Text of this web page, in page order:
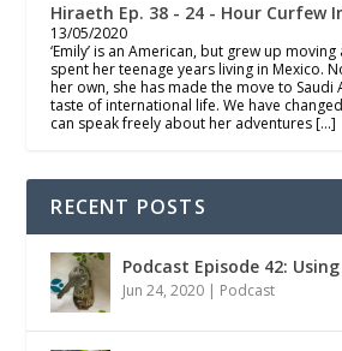
Hiraeth Ep. 38 - 24 - Hour Curfew
13/05/2020
‘Emily’ is an American, but grew up
spent her teenage years living in Mexico.
her own, she has made the move to Saudi
taste of international life. We have
can speak freely about her adventures […]
RECENT POSTS
Podcast Episode 42:
Jun 24, 2020 | Podcast